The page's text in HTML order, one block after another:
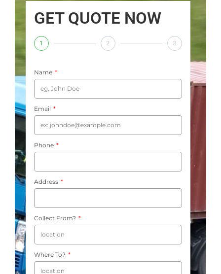
GET QUOTE NOW
1 2 3
Name
Email
Phone
Address
Collect From?
Where To?